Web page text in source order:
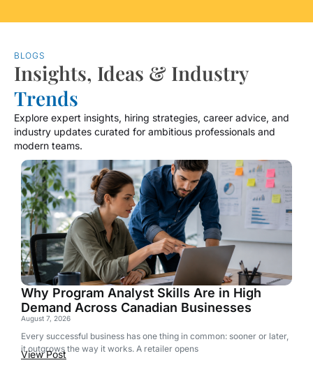
BLOGS
Insights, Ideas & Industry
Trends
Explore expert insights, hiring strategies, career advice, and
industry updates curated for ambitious professionals and
modern teams.
Why Program Analyst Skills Are in High
Demand Across Canadian Businesses
August 7, 2026
Every successful business has one thing in common: sooner or later,
it outgrows the way it works. A retailer opens
View Post